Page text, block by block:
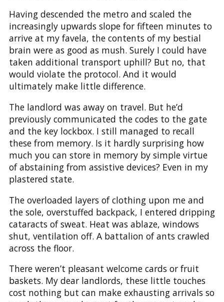
Having descended the metro and scaled the
increasingly upwards slope for fifteen minutes to
arrive at my favela, the contents of my bestial
brain were as good as mush. Surely I could have
taken additional transport uphill? But no, that
would violate the protocol. And it would
ultimately make little difference.
The landlord was away on travel. But he’d
previously communicated the codes to the gate
and the key lockbox. I still managed to recall
these from memory. Is it hardly surprising how
much you can store in memory by simple virtue
of abstaining from assistive devices? Even in my
plastered state.
The overloaded layers of clothing upon me and
the sole, overstuffed backpack, I entered dripping
cataracts of sweat. Heat was ablaze, windows
shut, ventilation off. A battalion of ants crawled
across the floor.
There weren’t pleasant welcome cards or fruit
baskets. My dear landlords, these little touches
cost nothing but can make exhausting arrivals so